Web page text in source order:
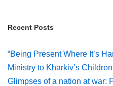
Recent Posts
“Being Present Where It’s
Ministry to Kharkiv’s
Glimpses of a nation at war: